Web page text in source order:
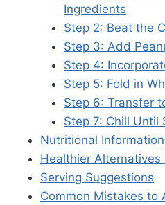
Ingredients
Step 2: Beat the
Step 3: Add
Step 4:
Step 5: Fold in
Step 6: Transfer
Step 7: Chill Until
Nutritional Information
Healthier Alternatives
Serving Suggestions
Common Mistakes to